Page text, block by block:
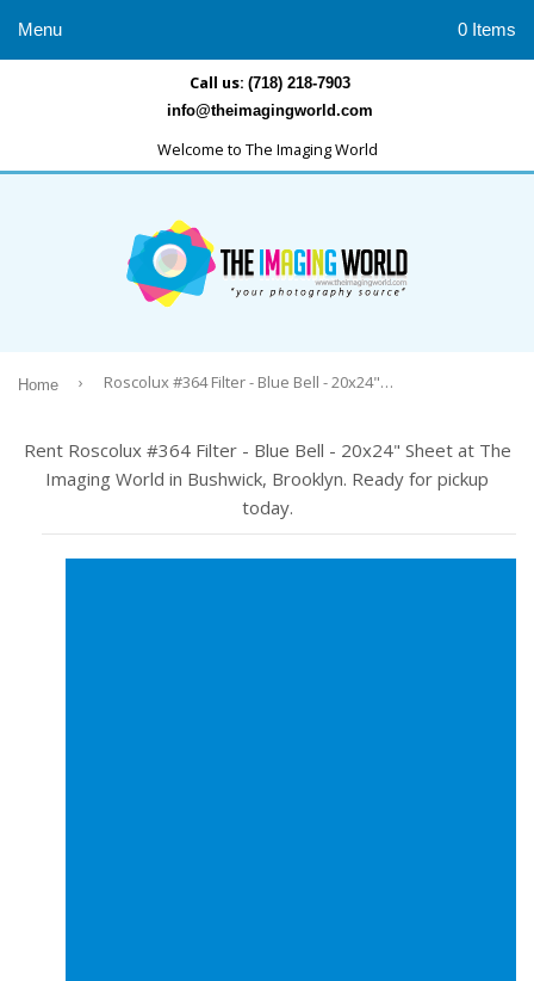
Call us: (718) 218-7903
info@theimagingworld.com
Welcome to The Imaging World
Menu 0 Items
Home › Roscolux #364 Filter - Blue Bell - 20x24" Sheet
Rent Roscolux #364 Filter - Blue Bell - 20x24" Sheet at The
Imaging World in Bushwick, Brooklyn. Ready for pickup
today.